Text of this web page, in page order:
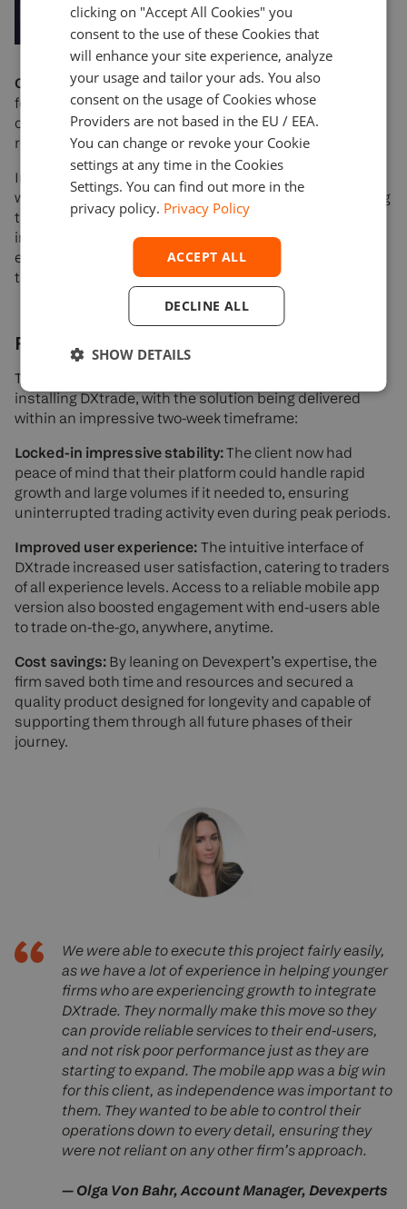
Competitive advantage:DXtrade’s state-of-the-art
features and functionalities, will help the client stand
out in the market, attract new users, and boost
retention.
In addition, Devexperts takes care of the integration
with liquidity providers and market data sources, saving
the client time and resources otherwise spent on
integrating these services. This ensures a seamless
experience for the client and allows them to focus on
their core business.
Results
The client experienced remarkable results upon
installing DXtrade, with the solution being delivered
within an impressive two-week timeframe:
Locked-in impressive stability:The client now had
peace of mind that their platform could handle rapid
growth and large volumes if it needed to, ensuring
uninterrupted trading activity even during peak periods.
Improved user experience: The intuitive interface of
DXtrade increased user satisfaction, catering to traders
of all experience levels. Access to a reliable mobile app
version also boosted engagement with end-users able
to trade on-the-go, anywhere, anytime.
Cost savings: By leaning on Devexpert’s expertise, the
firm saved both time and resources and secured a
quality product designed for longevity and capable of
supporting them through all future phases of their
journey.
We were able to execute this project fairly easily,
as we have a lot of experience in helping younger
firms who are experiencing growth to integrate
DXtrade. They normally make this move so they
can provide reliable services to their end-users,
and not risk poor performance just as they are
starting to expand. The mobile app was a big win
for this client, as independence was important to
them. They wanted to be able to control their
operations down to every detail, ensuring they
were not reliant on any other firm’s approach.
— Olga Von Bahr, Account Manager, Devexperts
clicking on "Accept All Cookies" you
consent to the use of these Cookies that
will enhance your site experience, analyze
your usage and tailor your ads. You also
consent on the usage of Cookies whose
Providers are not based in the EU / EEA.
You can change or revoke your Cookie
settings at any time in the Cookies
Settings. You can find out more in the
privacy policy. Privacy Policy
ACCEPT ALL
DECLINE ALL
SHOW DETAILS